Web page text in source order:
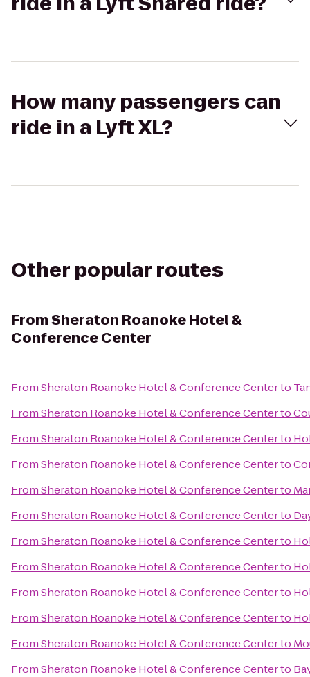
How many passengers can
ride in a Lyft XL?
Other popular routes
FromSheraton Roanoke Hotel &
Conference Center
FromSheraton Roanoke Hotel & Conference Centerto
FromSheraton Roanoke Hotel & Conference Centerto
FromSheraton Roanoke Hotel & Conference Centerto
FromSheraton Roanoke Hotel & Conference Centerto
FromSheraton Roanoke Hotel & Conference Centerto
FromSheraton Roanoke Hotel & Conference Centerto
FromSheraton Roanoke Hotel & Conference Centerto
FromSheraton Roanoke Hotel & Conference Centerto
FromSheraton Roanoke Hotel & Conference Centerto
FromSheraton Roanoke Hotel & Conference Centerto
FromSheraton Roanoke Hotel & Conference Centerto
FromSheraton Roanoke Hotel & Conference Centerto